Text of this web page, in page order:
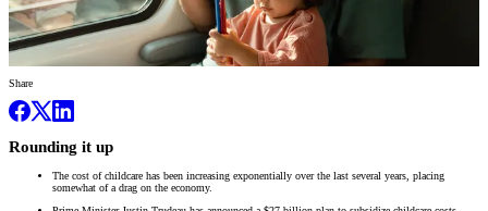
Share
Rounding it up
The cost of childcare has been increasing exponentially over the last several years, placing
somewhat of a drag on the economy.